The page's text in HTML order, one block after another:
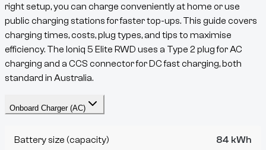
right setup, you can charge conveniently at home or use
public charging stations for faster top-ups. This guide covers
charging times, costs, plug types, and tips to maximise
efficiency. The Ioniq 5 Elite RWD uses a Type 2 plug for AC
charging and a CCS connector for DC fast charging, both
standard in Australia.
Onboard Charger (AC)
Battery size (capacity) 84 kWh